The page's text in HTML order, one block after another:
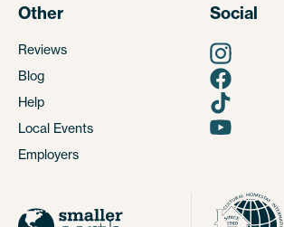
Other
Reviews
Blog
Help
Local Events
Employers
Social